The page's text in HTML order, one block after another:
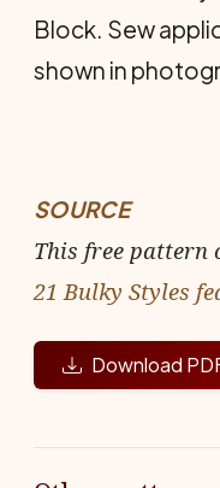
Block. Sew
shown in
SOURCE
This free
21 Bulky Styles
Download